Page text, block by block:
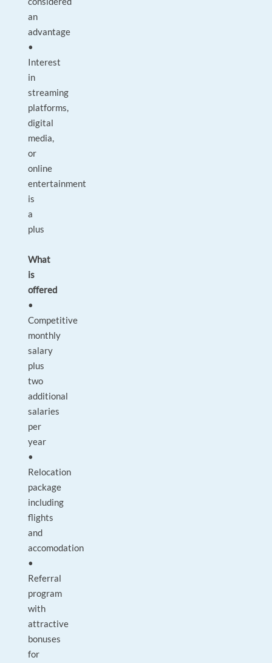
an
advantage
•
Interest
in
streaming
platforms,
digital
media,
or
online
entertainment
is
a
plus
What
is
offered
•
Competitive
monthly
salary
plus
two
additional
salaries
per
year
•
Relocation
package
including
flights
and
accomodation
•
Referral
program
with
attractive
bonuses
for